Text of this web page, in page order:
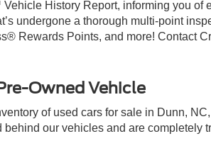
History Report, informing you of
undergone a thorough multi-point
Rewards Points, and more! Contact
Owned Vehicle
of used cars for sale in Dunn,
our vehicles and are completely